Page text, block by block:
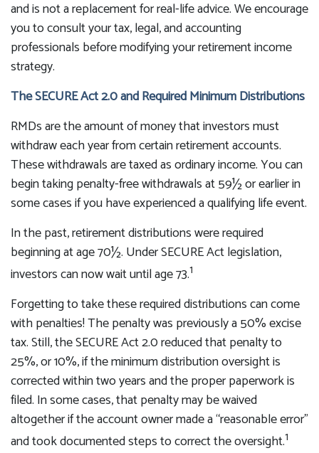
and is not a replacement for real-life advice. We encourage
you to consult your tax, legal, and accounting
professionals before modifying your retirement income
strategy.
The SECURE Act 2.0 and Required Minimum Distributions
RMDs are the amount of money that investors must
withdraw each year from certain retirement accounts.
These withdrawals are taxed as ordinary income. You can
begin taking penalty-free withdrawals at 59½ or earlier in
some cases if you have experienced a qualifying life event.
In the past, retirement distributions were required
beginning at age 70½. Under SECURE Act legislation,
investors can now wait until age 73.1
Forgetting to take these required distributions can come
with penalties! The penalty was previously a 50% excise
tax. Still, the SECURE Act 2.0 reduced that penalty to
25%, or 10%, if the minimum distribution oversight is
corrected within two years and the proper paperwork is
filed. In some cases, that penalty may be waived
altogether if the account owner made a “reasonable error”
and took documented steps to correct the oversight.1